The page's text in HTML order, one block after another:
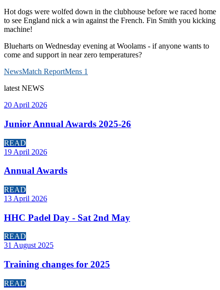
Hot dogs were wolfed down in the clubhouse before we raced home
to see England nick a win against the French. Fin Smith you kicking
machine!
Blueharts on Wednesday evening at Woolams - if anyone wants to
come and support in near zero temperatures?
NewsMatch ReportMens 1
latest NEWS
20 April 2026
Junior Annual Awards 2025-26
READ
19 April 2026
Annual Awards
READ
13 April 2026
HHC Padel Day - Sat 2nd May
READ
31 August 2025
Training changes for 2025
READ